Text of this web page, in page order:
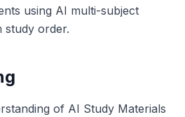
using AI multi-subject
study order.
of AI Study Materials